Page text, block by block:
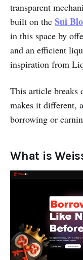
transparent
built on the Sui
in this space by
and an efficient
inspiration from
This article breaks
makes it different,
borrowing or
What is